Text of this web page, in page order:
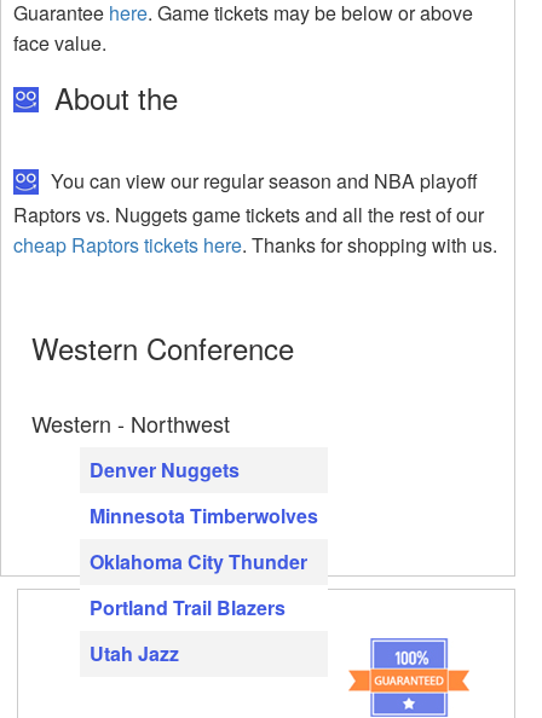
Guarantee here. Game tickets may be below or above
face value.
About the
You can view our regular season and NBA playoff
Raptors vs. Nuggets game tickets and all the rest of our
cheap Raptors tickets here. Thanks for shopping with us.
Western Conference
Western - Northwest
Denver Nuggets
Minnesota Timberwolves
Oklahoma City Thunder
Portland Trail Blazers
Utah Jazz